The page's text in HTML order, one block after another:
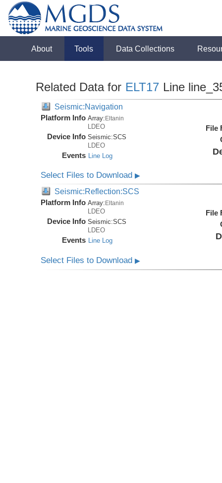
About Tools Data Collections
Related Data for ELT17 Line
Seismic:Navigation
Platform Info Array:Eltanin
LDEO
Device Info Seismic:SCS
LDEO
Events Line Log
File
Select Files to Download▶
Seismic:Reflection:SCS
Platform Info Array: Eltanin
LDEO
Device Info Seismic:SCS
LDEO
Events Line Log
File
Select Files to Download▶